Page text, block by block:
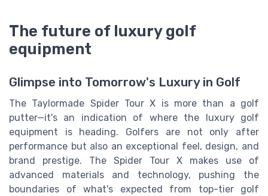
The future of luxury golf
equipment
Glimpse into Tomorrow's Luxury in Golf
The Taylormade Spider Tour X is more than a golf
putter—it's an indication of where the luxury golf
equipment is heading. Golfers are not only after
performance but also an exceptional feel, design, and
brand prestige. The Spider Tour X makes use of
advanced materials and technology, pushing the
boundaries of what's expected from top-tier golf